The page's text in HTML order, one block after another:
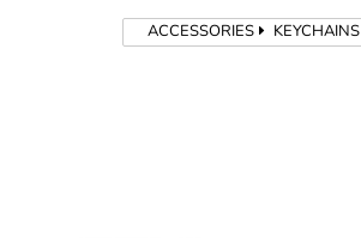
ACCESSORIES KEYCHAINS